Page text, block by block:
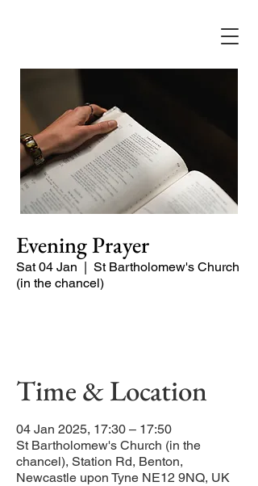
Evening Prayer
Sat 04 Jan
  |
St Bartholomew's Church
(in the chancel)
Time & Location
04 Jan 2025, 17:30 – 17:50
St Bartholomew's Church (in the
chancel), Station Rd, Benton,
Newcastle upon Tyne NE12 9NQ, UK